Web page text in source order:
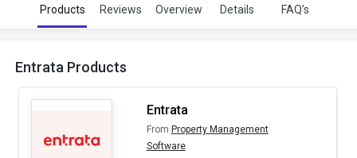
Products Reviews Overview Details FAQ’s
Entrata Products
Entrata
From Property Management
Software